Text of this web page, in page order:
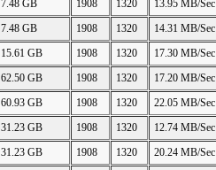
7.48 GB 1908 1320 13.95 MB/Sec
7.48 GB 1908 1320 14.31 MB/Sec
15.61 GB 1908 1320 17.30 MB/Sec
62.50 GB 1908 1320 17.20 MB/Sec
60.93 GB 1908 1320 22.05 MB/Sec
31.23 GB 1908 1320 12.74 MB/Sec
31.23 GB 1908 1320 20.24 MB/Sec